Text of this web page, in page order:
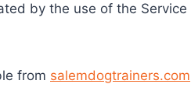
by the use of the
from salemdogtrainers.com